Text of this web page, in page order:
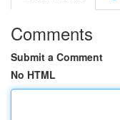
Comments
Submit a Comment
No HTML